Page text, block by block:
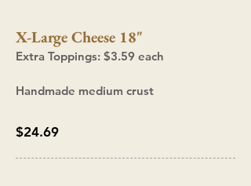
X-Large Cheese 18"
Extra Toppings: $3.59 each
Handmade medium crust
$24.69